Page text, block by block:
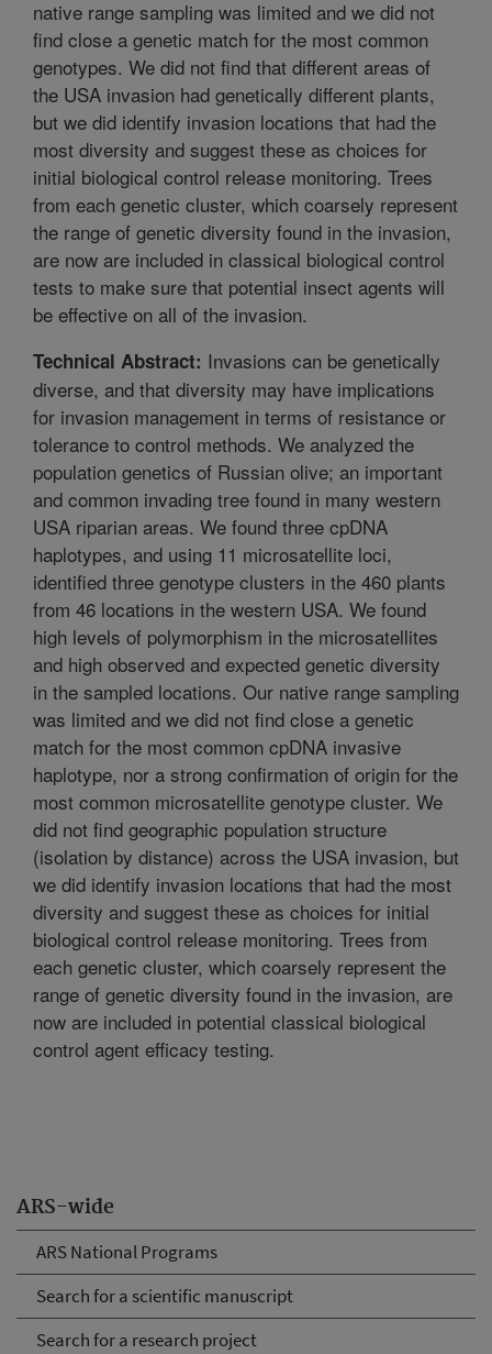
ARS-wide
ARS National Programs
Search for a scientific manuscript
Search for a research project
native range sampling was limited and we did not
find close a genetic match for the most common
genotypes. We did not find that different areas of
the USA invasion had genetically different plants,
but we did identify invasion locations that had the
most diversity and suggest these as choices for
initial biological control release monitoring. Trees
from each genetic cluster, which coarsely represent
the range of genetic diversity found in the invasion,
are now are included in classical biological control
tests to make sure that potential insect agents will
be effective on all of the invasion.
Technical Abstract: Invasions can be genetically
diverse, and that diversity may have implications
for invasion management in terms of resistance or
tolerance to control methods. We analyzed the
population genetics of Russian olive; an important
and common invading tree found in many western
USA riparian areas. We found three cpDNA
haplotypes, and using 11 microsatellite loci,
identified three genotype clusters in the 460 plants
from 46 locations in the western USA. We found
high levels of polymorphism in the microsatellites
and high observed and expected genetic diversity
in the sampled locations. Our native range sampling
was limited and we did not find close a genetic
match for the most common cpDNA invasive
haplotype, nor a strong confirmation of origin for the
most common microsatellite genotype cluster. We
did not find geographic population structure
(isolation by distance) across the USA invasion, but
we did identify invasion locations that had the most
diversity and suggest these as choices for initial
biological control release monitoring. Trees from
each genetic cluster, which coarsely represent the
range of genetic diversity found in the invasion, are
now are included in potential classical biological
control agent efficacy testing.